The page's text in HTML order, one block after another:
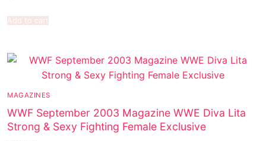
Add to cart
MAGAZINES
WWF September 2003 Magazine WWE Diva Lita
Strong & Sexy Fighting Female Exclusive